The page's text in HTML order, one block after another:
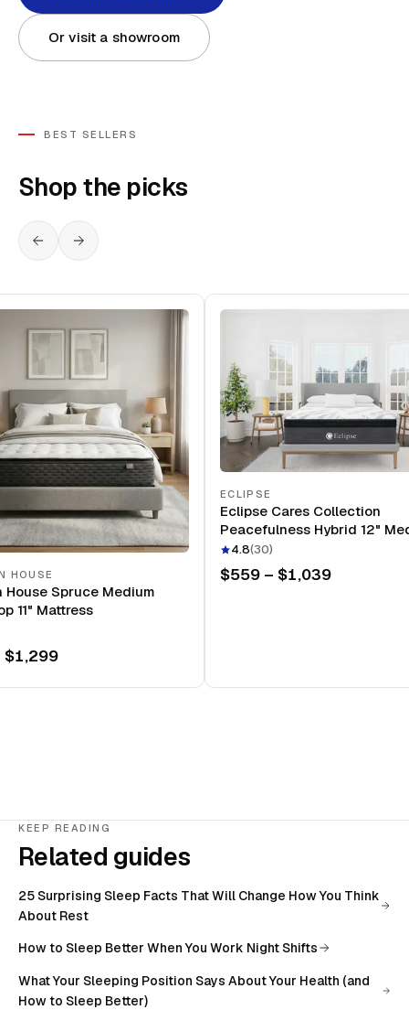
Or visit a showroom
BEST SELLERS
Shop the picks
HOUSE
House Spruce Medium
11" Mattress
$1,299
ECLIPSE
Eclipse Cares Collection
Peacefulness Hybrid 12"
Mattress
4.8(30)
$559 – $1,039
KEEP READING
Related guides
25 Surprising Sleep Facts That Will Change How You Think
About Rest
How to Sleep Better When You Work Night Shifts
What Your Sleeping Position Says About Your Health (and
How to Sleep Better)